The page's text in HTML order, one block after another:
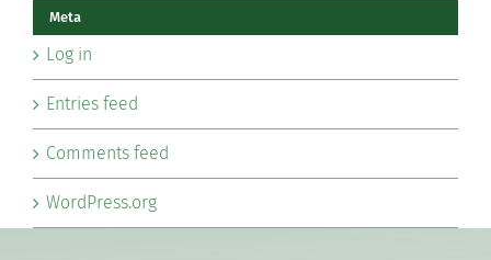
Meta
Log in
Entries feed
Comments feed
WordPress.org